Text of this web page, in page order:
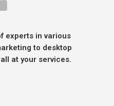
experts in various
to desktop
at your services.